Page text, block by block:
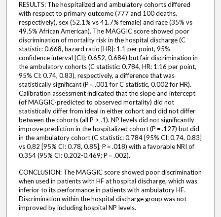
RESULTS: The hospitalized and ambulatory cohorts differed
with respect to primary outcome (777 and 100 deaths,
respectively), sex (52.1% vs 41.7% female) and race (35% vs
49.5% African American). The MAGGIC score showed poor
discrimination of mortality risk in the hospital discharge (C
statistic: 0.668, hazard ratio [HR]: 1.1 per point, 95%
confidence interval [CI]: 0.652, 0.684) but fair discrimination in
the ambulatory cohorts (C statistic: 0.784, HR: 1.16 per point,
95% CI: 0.74, 0.83), respectively, a difference that was
statistically significant (P = .001 for C statistic, 0.002 for HR).
Calibration assessment indicated that the slope and intercept
(of MAGGIC-predicted to observed mortality) did not
statistically differ from ideal in either cohort and did not differ
between the cohorts (all P > .1). NP levels did not significantly
improve prediction in the hospitalized cohort (P = .127) but did
in the ambulatory cohort (C statistic: 0.784 [95% CI: 0.74, 0.83]
vs 0.82 [95% CI: 0.78, 0.85]; P = .018) with a favorable NRI of
0.354 (95% CI: 0.202-0.469; P = .002).
CONCLUSION: The MAGGIC score showed poor discrimination
when used in patients with HF at hospital discharge, which was
inferior to its performance in patients with ambulatory HF.
Discrimination within the hospital discharge group was not
improved by including hospital NP levels.